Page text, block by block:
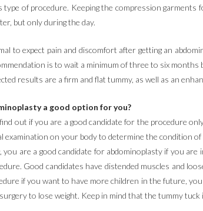
type of procedure. Keeping the compression
but only during the day.
to expect pain and discomfort after getting an
is to wait a minimum of three to six
results are a firm and flat tummy, as well as an
a good option for you?
out if you are a good candidate for the procedure
examination on your body to determine the condition
you are a good candidate for abdominoplasty if you
Good candidates have distended muscles and
if you want to have more children in the future,
to lose weight. Keep in mind that the tummy